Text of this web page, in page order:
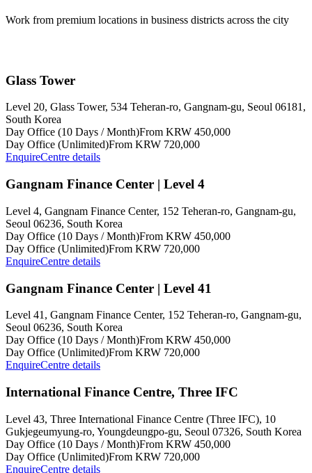
Work from premium locations in business districts across the city
Glass Tower
Level 20, Glass Tower, 534 Teheran-ro, Gangnam-gu, Seoul 06181,
South Korea
Day Office (10 Days / Month)From KRW 450,000
Day Office (Unlimited)From KRW 720,000
EnquireCentre details
Gangnam Finance Center | Level 4
Level 4, Gangnam Finance Center, 152 Teheran-ro, Gangnam-gu,
Seoul 06236, South Korea
Day Office (10 Days / Month)From KRW 450,000
Day Office (Unlimited)From KRW 720,000
EnquireCentre details
Gangnam Finance Center | Level 41
Level 41, Gangnam Finance Center, 152 Teheran-ro, Gangnam-gu,
Seoul 06236, South Korea
Day Office (10 Days / Month)From KRW 450,000
Day Office (Unlimited)From KRW 720,000
EnquireCentre details
International Finance Centre, Three IFC
Level 43, Three International Finance Centre (Three IFC), 10
Gukjegeumyung-ro, Youngdeungpo-gu, Seoul 07326, South Korea
Day Office (10 Days / Month)From KRW 450,000
Day Office (Unlimited)From KRW 720,000
EnquireCentre details